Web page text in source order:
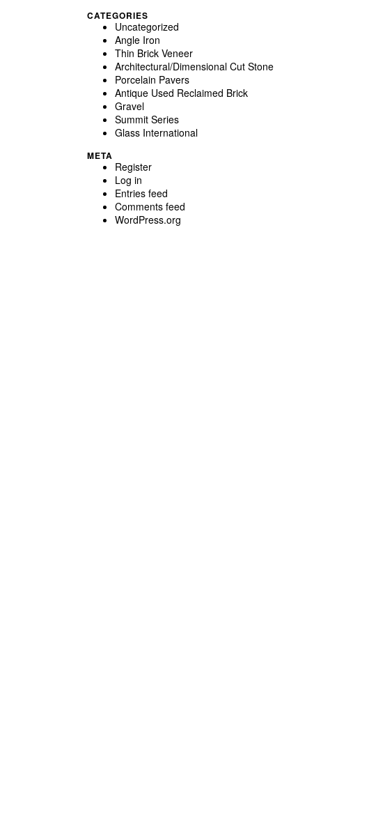
CATEGORIES
Uncategorized
Angle Iron
Thin Brick Veneer
Architectural/Dimensional Cut Stone
Porcelain Pavers
Antique Used Reclaimed Brick
Gravel
Summit Series
Glass International
META
Register
Log in
Entries feed
Comments feed
WordPress.org